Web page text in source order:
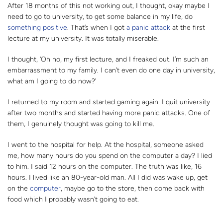
After 18 months of this not working out, I thought, okay maybe I
need to go to university, to get some balance in my life, do
something positive. That’s when I got a panic attack at the first
lecture at my university. It was totally miserable.
I thought, ‘Oh no, my first lecture, and I freaked out. I’m such an
embarrassment to my family. I can’t even do one day in university,
what am I going to do now?’
I returned to my room and started gaming again. I quit university
after two months and started having more panic attacks. One of
them, I genuinely thought was going to kill me.
I went to the hospital for help. At the hospital, someone asked
me, how many hours do you spend on the computer a day? I lied
to him. I said 12 hours on the computer. The truth was like, 16
hours. I lived like an 80-year-old man. All I did was wake up, get
on the computer, maybe go to the store, then come back with
food which I probably wasn’t going to eat.